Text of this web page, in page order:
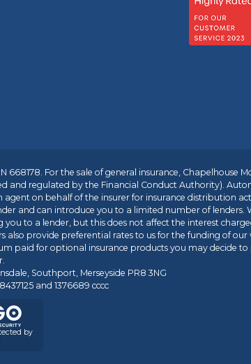
For the sale of general insurance, Chapelhouse
and regulated by the Financial Conduct Authority).
on behalf of the insurer for insurance distribution
and can introduce you to a limited number of lenders.
to a lender, but this does not affect the interest
provide preferential rates to us for the funding of our
paid for optional insurance products you may decide to
Southport, Merseyside PR8 3NG
and 1376689 cccc
by